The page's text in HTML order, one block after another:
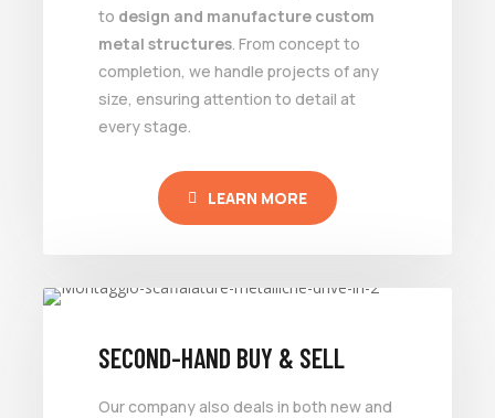
to design and manufacture custom
metal structures. From concept to
completion, we handle projects of any
size, ensuring attention to detail at
every stage.
LEARN MORE
SECOND-HAND BUY & SELL
Our company also deals in both new and